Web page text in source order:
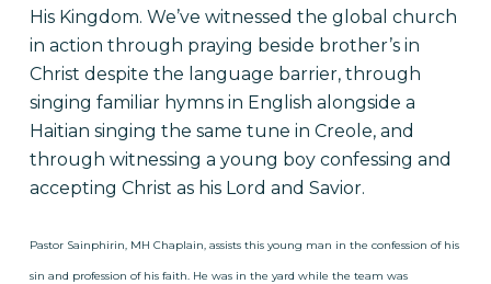
His Kingdom. We’ve witnessed the global church
in action through praying beside brother’s in
Christ despite the language barrier, through
singing familiar hymns in English alongside a
Haitian singing the same tune in Creole, and
through witnessing a young boy confessing and
accepting Christ as his Lord and Savior.
Pastor Sainphirin, MH Chaplain, assists this young man in the confession of his
sin and profession of his faith. He was in the yard while the team was